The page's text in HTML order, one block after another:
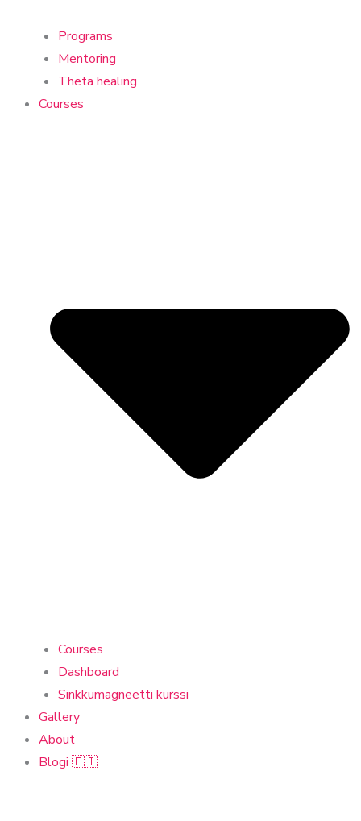
Programs
Mentoring
Theta healing
Courses
Courses
Dashboard
Sinkkumagneetti kurssi
Gallery
About
Blogi 🇫🇮